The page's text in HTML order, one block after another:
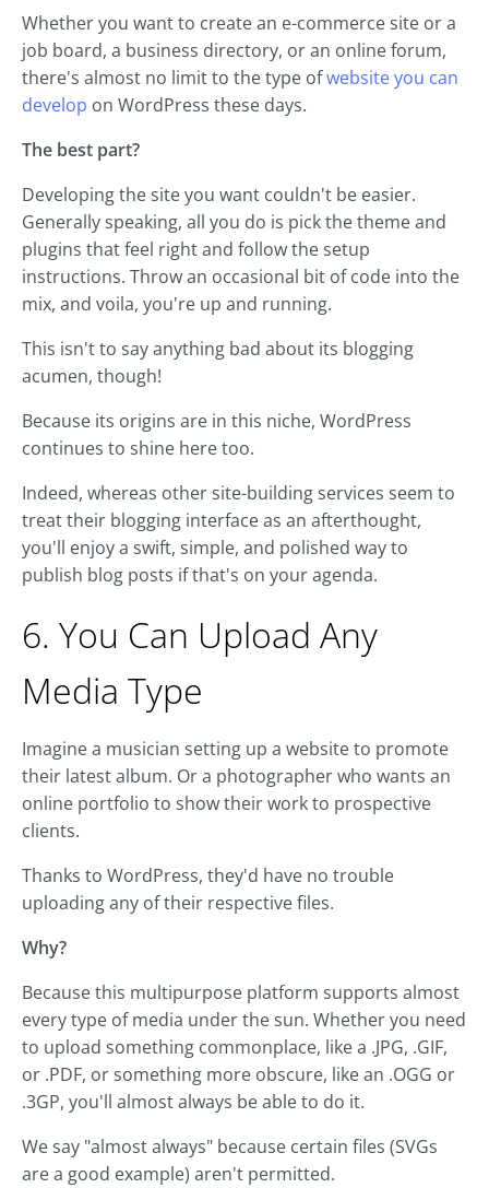
Whether you want to create an e-commerce site or a
job board, a business directory, or an online forum,
there's almost no limit to the type ofwebsite you can
develop on WordPress these days.
The best part?
Developing the site you want couldn't be easier.
Generally speaking, all you do is pick the theme and
plugins that feel right and follow the setup
instructions. Throw an occasional bit of code into the
mix, and voila, you're up and running.
This isn't to say anything bad about its blogging
acumen, though!
Because its origins are in this niche, WordPress
continues to shine here too.
Indeed, whereas other site-building services seem to
treat their blogging interface as an afterthought,
you'll enjoy a swift, simple, and polished way to
publish blog posts if that's on your agenda.
6. You Can Upload Any
Media Type
Imagine a musician setting up a website to promote
their latest album. Or a photographer who wants an
online portfolio to show their work to prospective
clients.
Thanks to WordPress, they'd have no trouble
uploading any of their respective files.
Why?
Because this multipurpose platform supports almost
every type of media under the sun. Whether you need
to upload something commonplace, like a .JPG, .GIF,
or .PDF, or something more obscure, like an .OGG or
.3GP, you'll almost always be able to do it.
We say "almost always" because certain files (SVGs
are a good example) aren't permitted.